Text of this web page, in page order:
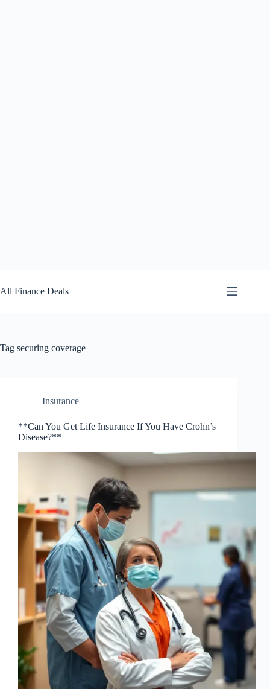
to
content
All Finance Deals
Tag securing coverage
Insurance
**Can You Get Life Insurance If You Have Crohn’s
Disease?**